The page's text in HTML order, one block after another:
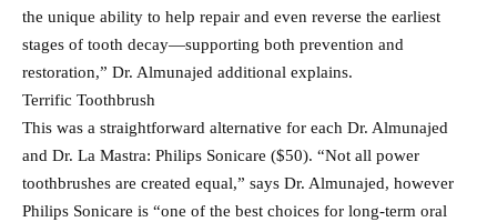
the unique ability to help repair and even reverse the earliest
stages of tooth decay—supporting both prevention and
restoration,” Dr. Almunajed additional explains.
Terrific Toothbrush
This was a straightforward alternative for each Dr. Almunajed
and Dr. La Mastra: Philips Sonicare ($50). “Not all power
toothbrushes are created equal,” says Dr. Almunajed, however
Philips Sonicare is “one of the best choices for long-term oral